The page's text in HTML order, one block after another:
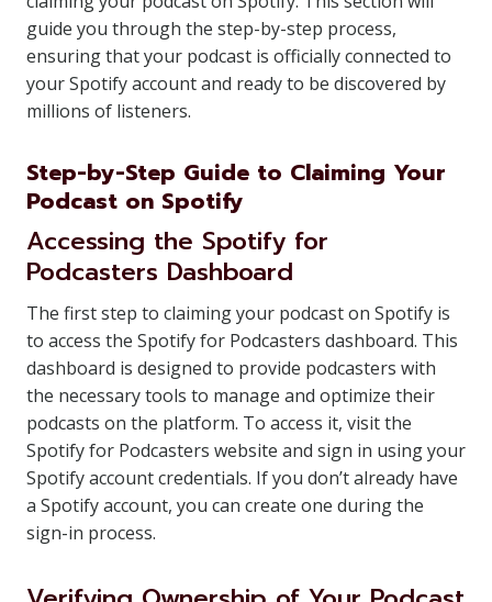
guide you through the step-by-step process,
ensuring that your podcast is officially connected to
your Spotify account and ready to be discovered by
millions of listeners.
Step-by-Step Guide to Claiming Your
Podcast on Spotify
Accessing the Spotify for
Podcasters Dashboard
The first step to claiming your podcast on Spotify is
to access the Spotify for Podcasters dashboard. This
dashboard is designed to provide podcasters with
the necessary tools to manage and optimize their
podcasts on the platform. To access it, visit the
Spotify for Podcasters website and sign in using your
Spotify account credentials. If you don’t already have
a Spotify account, you can create one during the
sign-in process.